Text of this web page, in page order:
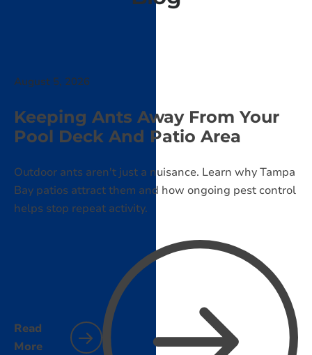
August 5, 2026
Keeping Ants Away From Your
Pool Deck And Patio Area
Outdoor ants aren't just a nuisance. Learn why Tampa
Bay patios attract them and how ongoing pest control
helps stop repeat activity.
Read
More